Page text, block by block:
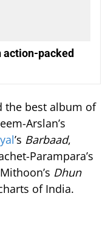
action-packed
the best album of
Arslan’s
’s Barbaad,
Parampara’s
Dhun
of India.